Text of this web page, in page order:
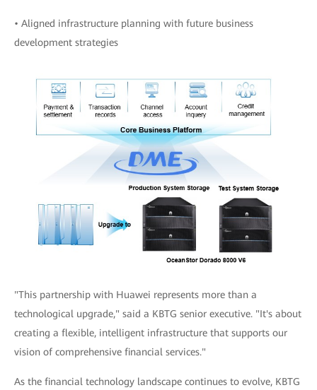
• Aligned infrastructure planning with future business
development strategies
"This partnership with Huawei represents more than a
technological upgrade," said a KBTG senior executive. "It's about
creating a flexible, intelligent infrastructure that supports our
vision of comprehensive financial services."
As the financial technology landscape continues to evolve, KBTG